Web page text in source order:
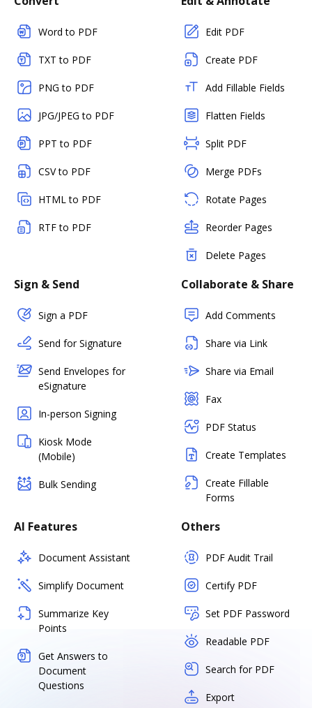
Word to PDF
TXT to PDF
PNG to PDF
JPG/JPEG to PDF
PPT to PDF
CSV to PDF
HTML to PDF
RTF to PDF
Edit PDF
Create PDF
Add Fillable Fields
Flatten Fields
Split PDF
Merge PDFs
Rotate Pages
Reorder Pages
Delete Pages
Sign & Send
Sign a PDF
Send for Signature
Send Envelopes for
eSignature
In-person Signing
Kiosk Mode
(Mobile)
Bulk Sending
Collaborate & Share
Add Comments
Share via Link
Share via Email
Fax
PDF Status
Create Templates
Create Fillable
Forms
AI Features
Document Assistant
Simplify Document
Summarize Key
Points
Get Answers to
Document
Questions
Others
PDF Audit Trail
Certify PDF
Set PDF Password
Readable PDF
Search for PDF
Export